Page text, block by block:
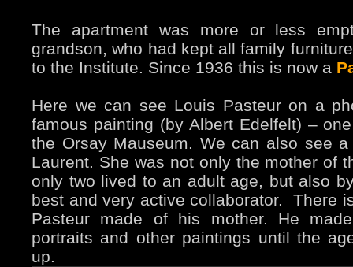
The apartment was more or less
grandson, who had kept all family
to the Institute. Since 1936 this is now a
Here we can see Louis Pasteur on a
famous painting (by Albert Edelfelt) –
the Orsay Mauseum. We can also see
Laurent. She was not only the mother of
only two lived to an adult age, but also
best and very active collaborator. There
Pasteur made of his mother. He
portraits and other paintings until the
up.